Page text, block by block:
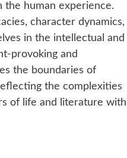
the human experience.
character dynamics,
in the intellectual and
provoking and
the boundaries of
the complexities
of life and literature with